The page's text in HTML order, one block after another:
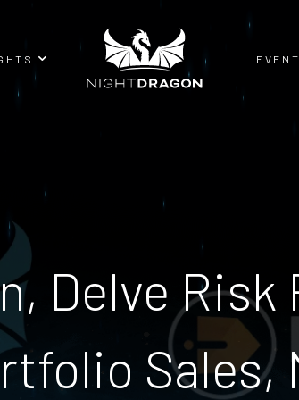
Delve Risk
Sales,